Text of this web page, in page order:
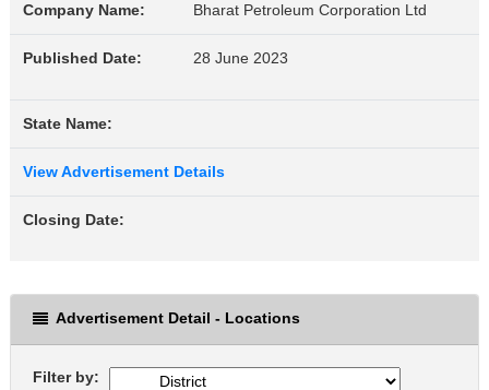
Company Name: Bharat Petroleum Corporation Ltd
Published Date: 28 June 2023
State Name:
View Advertisement Details
Closing Date:
Advertisement Detail - Locations
Filter by: